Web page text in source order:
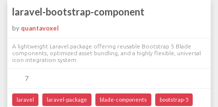
laravel-bootstrap-component
by quantavoxel
A lightweight Laravel package offering reusable Bootstrap 5 Blade
components, optimized asset bundling, and a highly flexible, universal
icon integration system.
7
laravel laravel-package blade-components bootstrap-5